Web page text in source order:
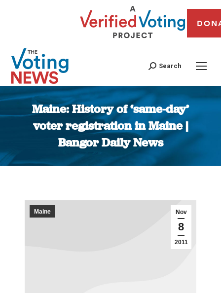
Search
Maine: History of ‘same-day’
voter registration in Maine |
Bangor Daily News
You are here:
Nov
8
2011
Maine